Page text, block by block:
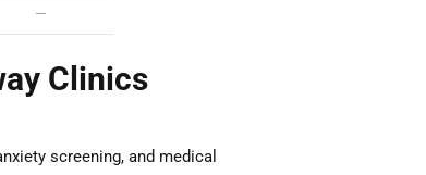
—
Clinics
screening, and medical